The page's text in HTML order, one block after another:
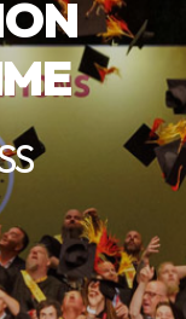
ON
ME